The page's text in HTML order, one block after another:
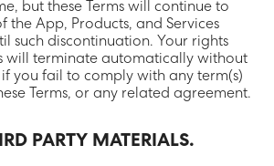
but these Terms will continue to
the App, Products, and Services
such discontinuation. Your rights
will terminate automatically without
if you fail to comply with any term(s)
Terms, or any related agreement.
PARTY MATERIALS.